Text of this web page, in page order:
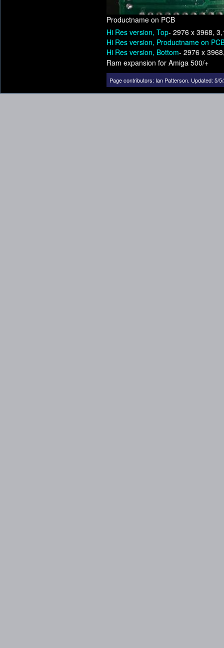
Productname on PCB
Hi Res version, Top- 2976 x 3968,
Hi Res version, Productname on
Hi Res version, Bottom- 2976 x
Ram expansion for Amiga 500/+
Page contributors: Ian Patterson. Updated: 5/